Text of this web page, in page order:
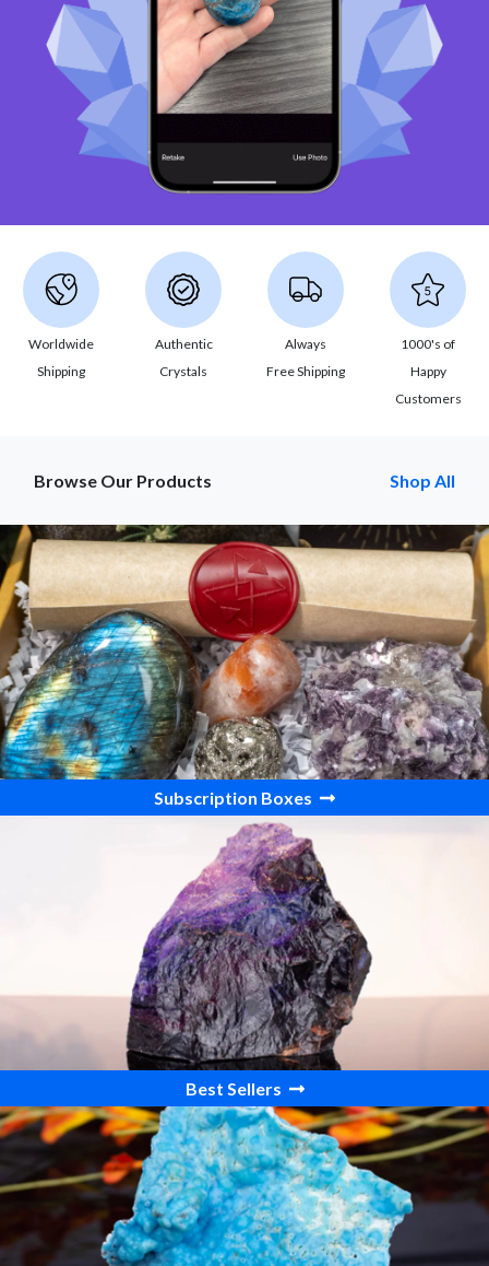
Worldwide
Shipping
Authentic
Crystals
Always
Free Shipping
1000's of
Happy
Customers
Browse Our Products Shop All
Subscription Boxes
Best Sellers